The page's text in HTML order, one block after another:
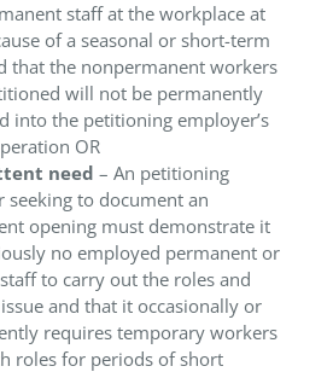
staff at the workplace at
of a seasonal or short-term
that the nonpermanent workers
will not be permanently
into the petitioning employer’s
OR
need – An petitioning
seeking to document an
opening must demonstrate it
no employed permanent or
to carry out the roles and
and that it occasionally or
requires temporary workers
roles for periods of short